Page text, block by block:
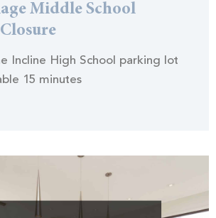
Middle School
Incline High School parking lot
15 minutes